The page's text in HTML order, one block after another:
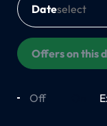
Date
Offers on this
Off